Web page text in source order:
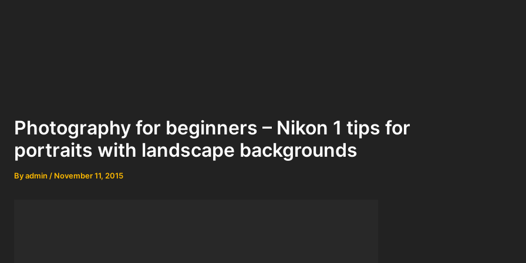
Photography for beginners – Nikon 1 tips for
portraits with landscape backgrounds
Byadmin / November 11, 2015